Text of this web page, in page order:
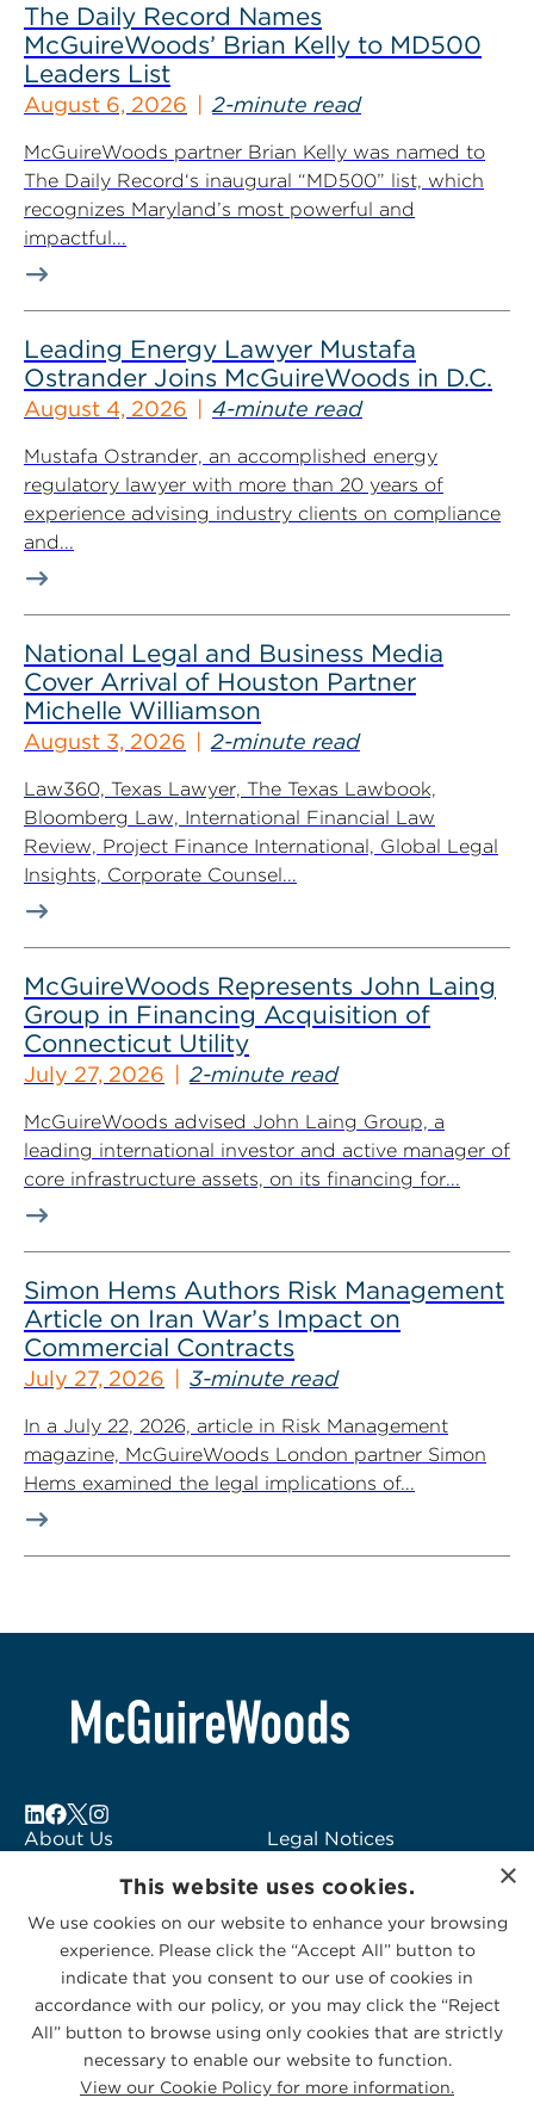
The Daily Record Names
McGuireWoods’ Brian Kelly to MD500
Leaders List
August 6, 2026 2-minute read
McGuireWoods partner Brian Kelly was named to
The Daily Record‘s inaugural “MD500” list, which
recognizes Maryland’s most powerful and
impactful...
Leading Energy Lawyer Mustafa
Ostrander Joins McGuireWoods in D.C.
August 4, 2026 4-minute read
Mustafa Ostrander, an accomplished energy
regulatory lawyer with more than 20 years of
experience advising industry clients on compliance
and...
National Legal and Business Media
Cover Arrival of Houston Partner
Michelle Williamson
August 3, 2026 2-minute read
Law360, Texas Lawyer, The Texas Lawbook,
Bloomberg Law, International Financial Law
Review, Project Finance International, Global Legal
Insights, Corporate Counsel...
McGuireWoods Represents John Laing
Group in Financing Acquisition of
Connecticut Utility
July 27, 2026 2-minute read
McGuireWoods advised John Laing Group, a
leading international investor and active manager of
core infrastructure assets, on its financing for...
Simon Hems Authors Risk Management
Article on Iran War’s Impact on
Commercial Contracts
July 27, 2026 3-minute read
In a July 22, 2026, article in Risk Management
magazine, McGuireWoods London partner Simon
Hems examined the legal implications of...
About Us
Subscribe to Alerts
Contact Us
Legal Notices
Logo Usage
McGuireWoods
Consulting
Privacy Statement|Cookies Policy
×
This website uses cookies.
We use cookies on our website to enhance your browsing
experience. Please click the “Accept All” button to
indicate that you consent to our use of cookies in
accordance with our policy, or you may click the “Reject
All” button to browse using only cookies that are strictly
necessary to enable our website to function.
View our Cookie Policy for more information.